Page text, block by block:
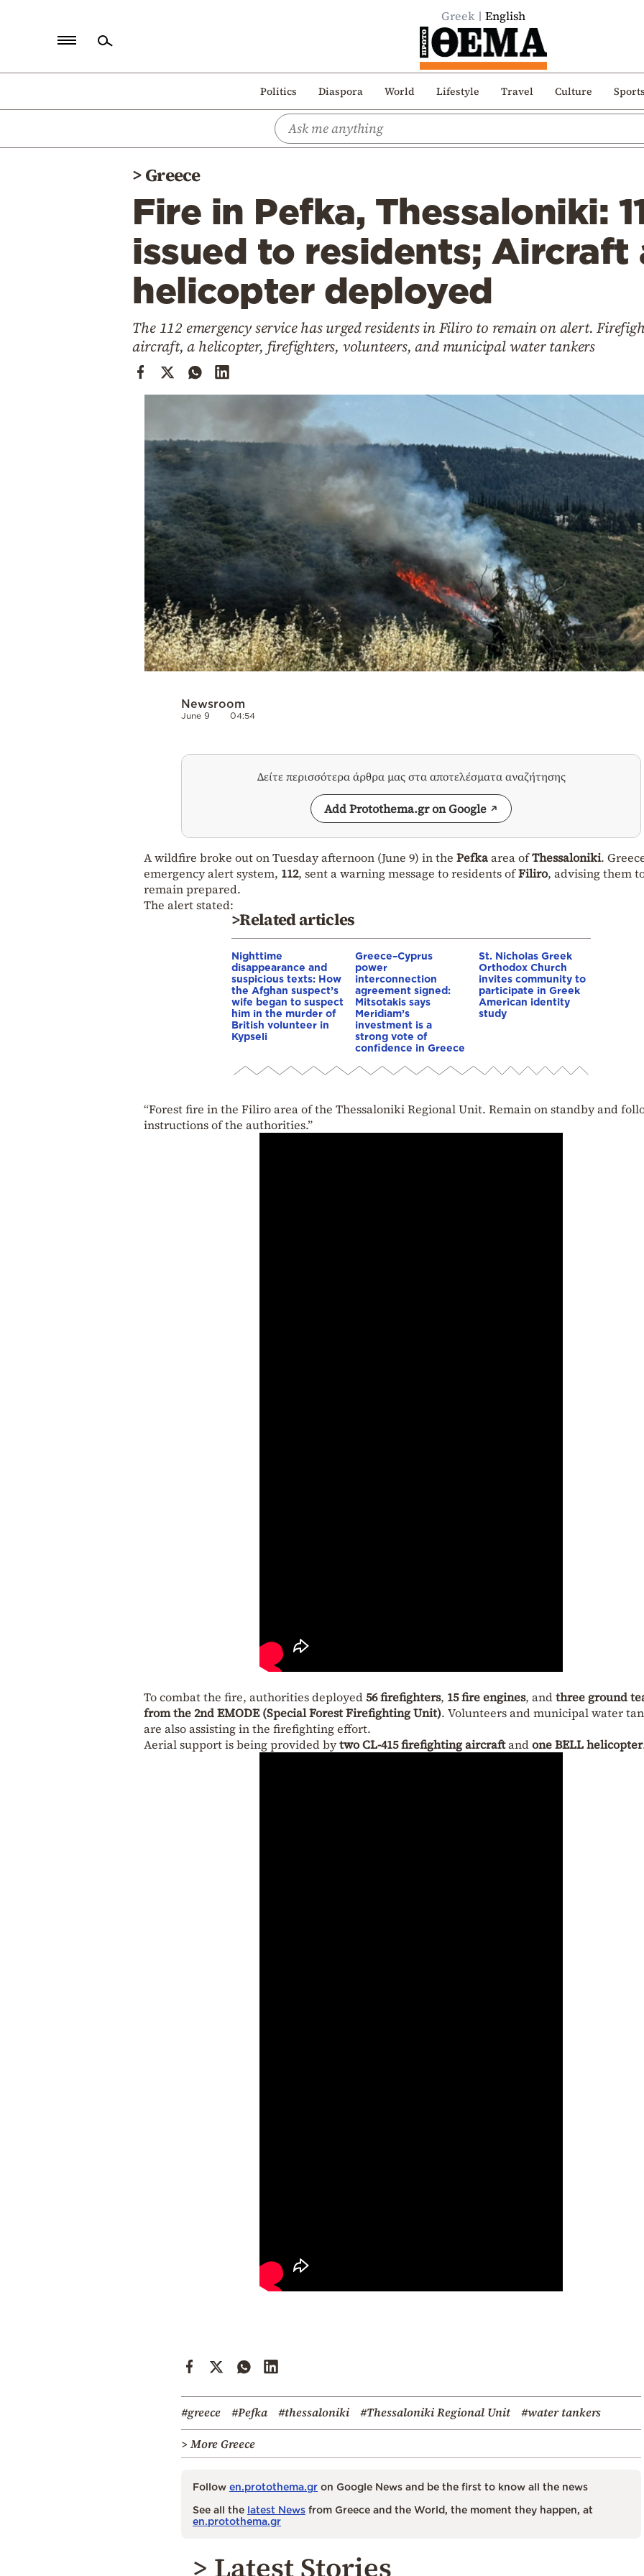
Greek English
Politics Diaspora World Lifestyle Travel Culture
Politics
>Greece
Fire in Pefka, Thessaloniki:
issued to residents; Aircraft
helicopter deployed
The 112 emergency service has urged residents in Filiro to remain on alert.
aircraft, a helicopter, firefighters, volunteers, and municipal water tankers
Newsroom
June 9 04:54
Δείτε περισσότερα άρθρα μας στα αποτελέσματα αναζήτησης
Add Protothema.gr on Google
A wildfire broke out on Tuesday afternoon (June 9) in the Pefkaarea ofThessaloniki.
emergency alert system, 112, sent a warning message to residents ofFiliro, advising them
remain prepared.
The alert stated:
>Related articles
Nighttime
disappearance and
suspicious texts: How
the Afghan suspect’s
wife began to suspect
him in the murder of
British volunteer in
Kypseli
Greece–Cyprus
power
interconnection
agreement signed:
Mitsotakis says
Meridiam’s
investment is a
strong vote of
confidence in Greece
St. Nicholas Greek
Orthodox Church
invites community to
participate in Greek
American identity
study
“Forest fire in the Filiro area of the Thessaloniki Regional Unit. Remain on standby and
instructions of the authorities.”
To combat the fire, authorities deployed56 firefighters, 15 fire engines, andthree ground
from the 2nd EMODE (Special Forest Firefighting Unit). Volunteers and municipal water
are also assisting in the firefighting effort.
Aerial support is being provided bytwo CL-415 firefighting aircraftandone BELL helicopter
#greece #Pefka #thessaloniki #Thessaloniki Regional Unit
#water tankers
> More Greece
Follow en.protothema.gr on Google News and be the first to know all the news
See all the latest News from Greece and the World, the moment they happen, at
en.protothema.gr
> Latest Stories